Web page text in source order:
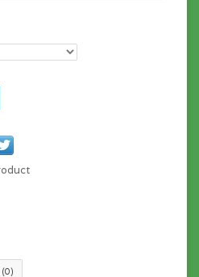
(0)